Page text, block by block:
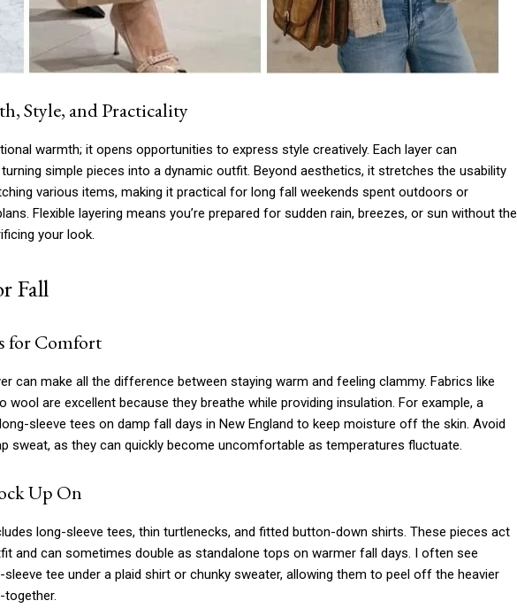
Style, and Practicality
warmth; it opens opportunities to express style creatively. Each layer can
simple pieces into a dynamic outfit. Beyond aesthetics, it stretches the usability
various items, making it practical for long fall weekends spent outdoors or
Flexible layering means you’re prepared for sudden rain, breezes, or sun without the
your look.
Fall
for Comfort
can make all the difference between staying warm and feeling clammy. Fabrics like
are excellent because they breathe while providing insulation. For example, a
sleeve tees on damp fall days in New England to keep moisture off the skin. Avoid
sweat, as they can quickly become uncomfortable as temperatures fluctuate.
Up On
long-sleeve tees, thin turtlenecks, and fitted button-down shirts. These pieces act
and can sometimes double as standalone tops on warmer fall days. I often see
tee under a plaid shirt or chunky sweater, allowing them to peel off the heavier
together.